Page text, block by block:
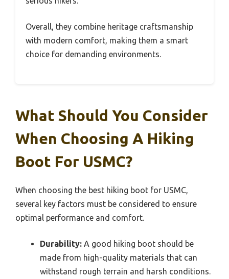
Overall, they combine heritage craftsmanship
with modern comfort, making them a smart
choice for demanding environments.
What Should You Consider
When Choosing A Hiking
Boot For USMC?
When choosing the best hiking boot for USMC,
several key factors must be considered to ensure
optimal performance and comfort.
Durability: A good hiking boot should be
made from high-quality materials that can
withstand rough terrain and harsh conditions.